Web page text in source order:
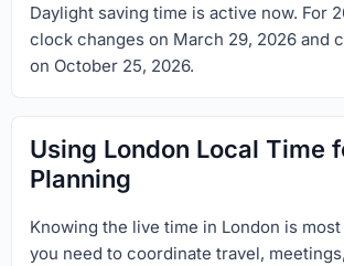
Daylight saving time is active now. For
clock changes on March 29, 2026 and
on October 25, 2026.
Using London Local Time
Planning
Knowing the live time in London is
you need to coordinate travel,